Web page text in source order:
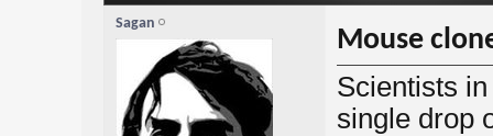
Sagan
Mouse
Scientists
single drop